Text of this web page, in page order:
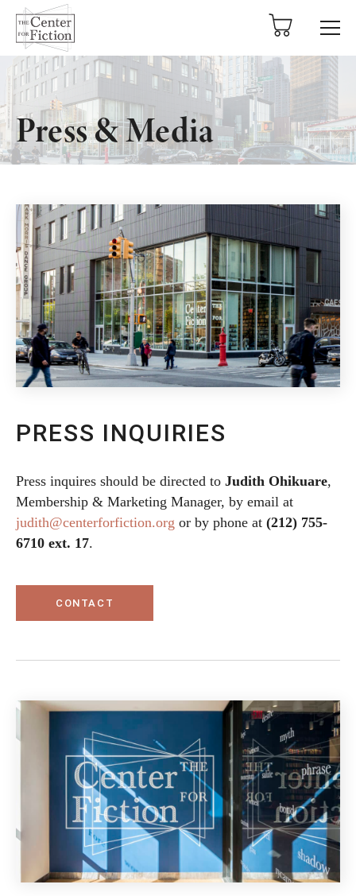
Press & Media
PRESS INQUIRIES
Press inquires should be directed to Judith Ohikuare,
Membership & Marketing Manager, by email at
judith@centerforfiction.org or by phone at (212) 755-
6710 ext. 17.
CONTACT